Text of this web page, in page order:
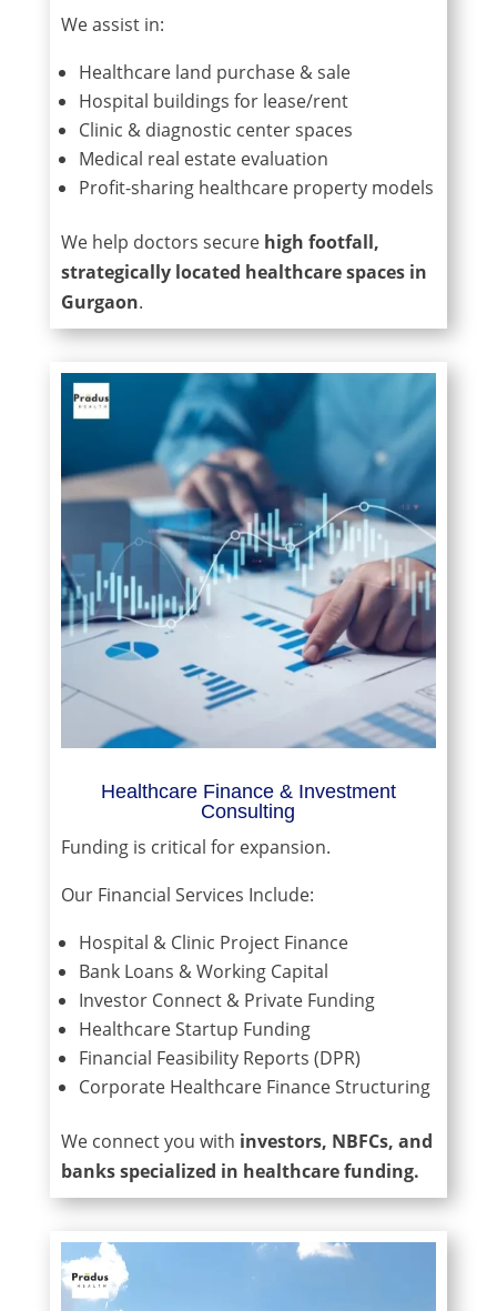
We assist in:
Healthcare land purchase & sale
Hospital buildings for lease/rent
Clinic & diagnostic center spaces
Medical real estate evaluation
Profit-sharing healthcare property models
We help doctors secure high footfall,
strategically located healthcare spaces in
Gurgaon.
Healthcare Finance & Investment
Consulting
Funding is critical for expansion.
Our Financial Services Include:
Hospital & Clinic Project Finance
Bank Loans & Working Capital
Investor Connect & Private Funding
Healthcare Startup Funding
Financial Feasibility Reports (DPR)
Corporate Healthcare Finance Structuring
We connect you with investors, NBFCs, and
banks specialized in healthcare funding.